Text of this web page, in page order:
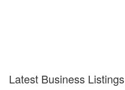
Latest Business Listings